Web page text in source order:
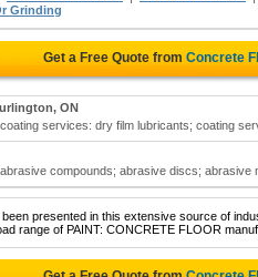
Grinding
Get a Free Quote from Concrete
ON
services: dry film lubricants; coating
compounds; abrasive discs; abrasive
presented in this extensive source of
range of PAINT: CONCRETE FLOOR